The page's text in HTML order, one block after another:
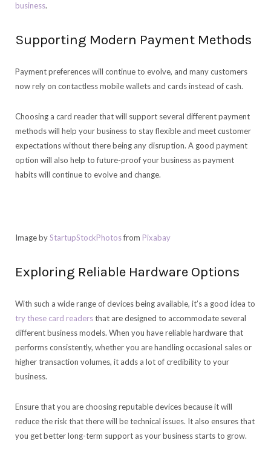
business.
Supporting Modern Payment Methods
Payment preferences will continue to evolve, and many customers
now rely on contactless mobile wallets and cards instead of cash.
Choosing a card reader that will support several different payment
methods will help your business to stay flexible and meet customer
expectations without there being any disruption. A good payment
option will also help to future-proof your business as payment
habits will continue to evolve and change.
Image byStartupStockPhotosfrom Pixabay
Exploring Reliable Hardware Options
With such a wide range of devices being available, it’s a good idea to
try these card readersthat are designed to accommodate several
different business models. When you have reliable hardware that
performs consistently, whether you are handling occasional sales or
higher transaction volumes, it adds a lot of credibility to your
business.
Ensure that you are choosing reputable devices because it will
reduce the risk that there will be technical issues. It also ensures that
you get better long-term support as your business starts to grow.